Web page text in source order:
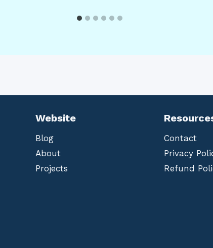
Website
Blog
About
Projects
Contact
Privacy
Refund